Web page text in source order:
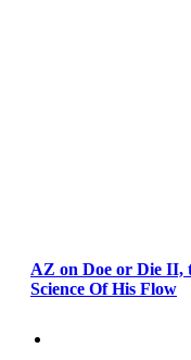
AZ on Doe or Die II,
Science Of His Flow